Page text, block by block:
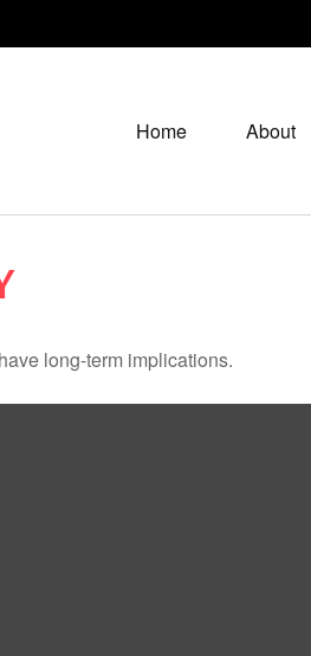
Home About
long-term implications.